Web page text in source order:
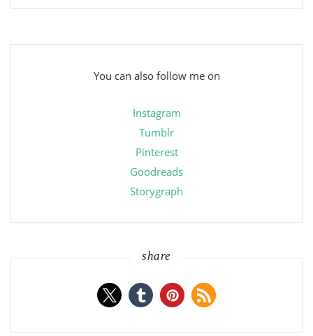
You can also follow me on
Instagram
Tumblr
Pinterest
Goodreads
Storygraph
share